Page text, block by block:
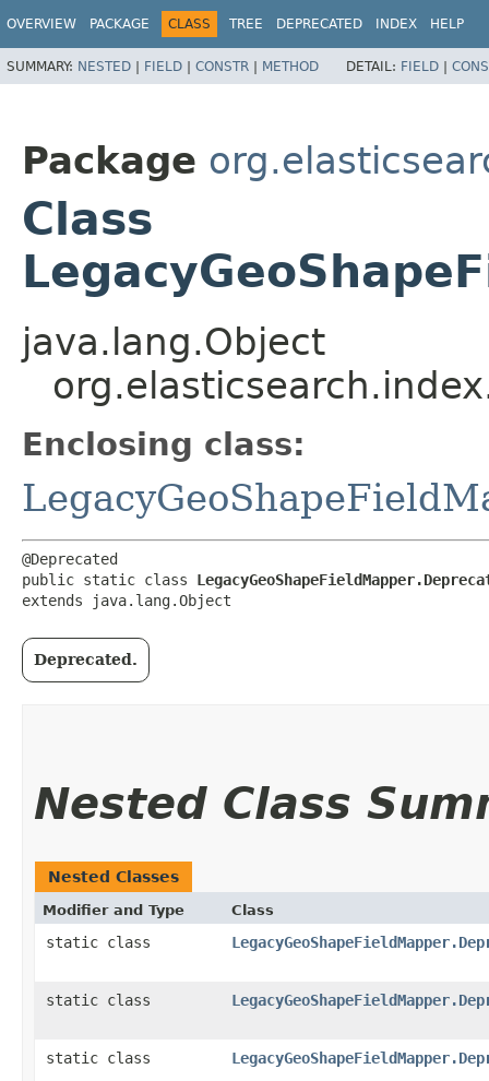
OVERVIEW PACKAGE CLASS TREE DEPRECATED INDEX HELP
SUMMARY: NESTED | FIELD | CONSTR | METHOD DETAIL: FIELD |
Package
Class
java.lang.Object
Enclosing class:
@Deprecated
public static class
extends java.lang.Object
Deprecated.
Nested Class
Nested Classes
Modifier and Type Class
static class
static class
static class